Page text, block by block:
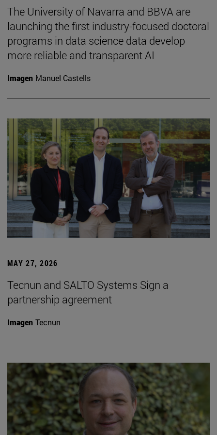
The University of Navarra and BBVA are
launching the first industry-focused doctoral
programs in data science data develop
more reliable and transparent AI
Imagen Manuel Castells
MAY 27, 2026
Tecnun and SALTO Systems Sign a
partnership agreement
Imagen Tecnun